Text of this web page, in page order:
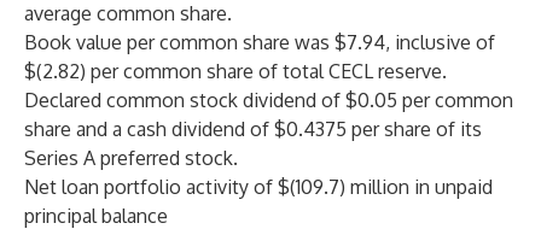
average common share.
Book value per common share was $7.94, inclusive of
$(2.82) per common share of total CECL reserve.
Declared common stock dividend of $0.05 per common
share and a cash dividend of $0.4375 per share of its
Series A preferred stock.
Net loan portfolio activity of $(109.7) million in unpaid
principal balance